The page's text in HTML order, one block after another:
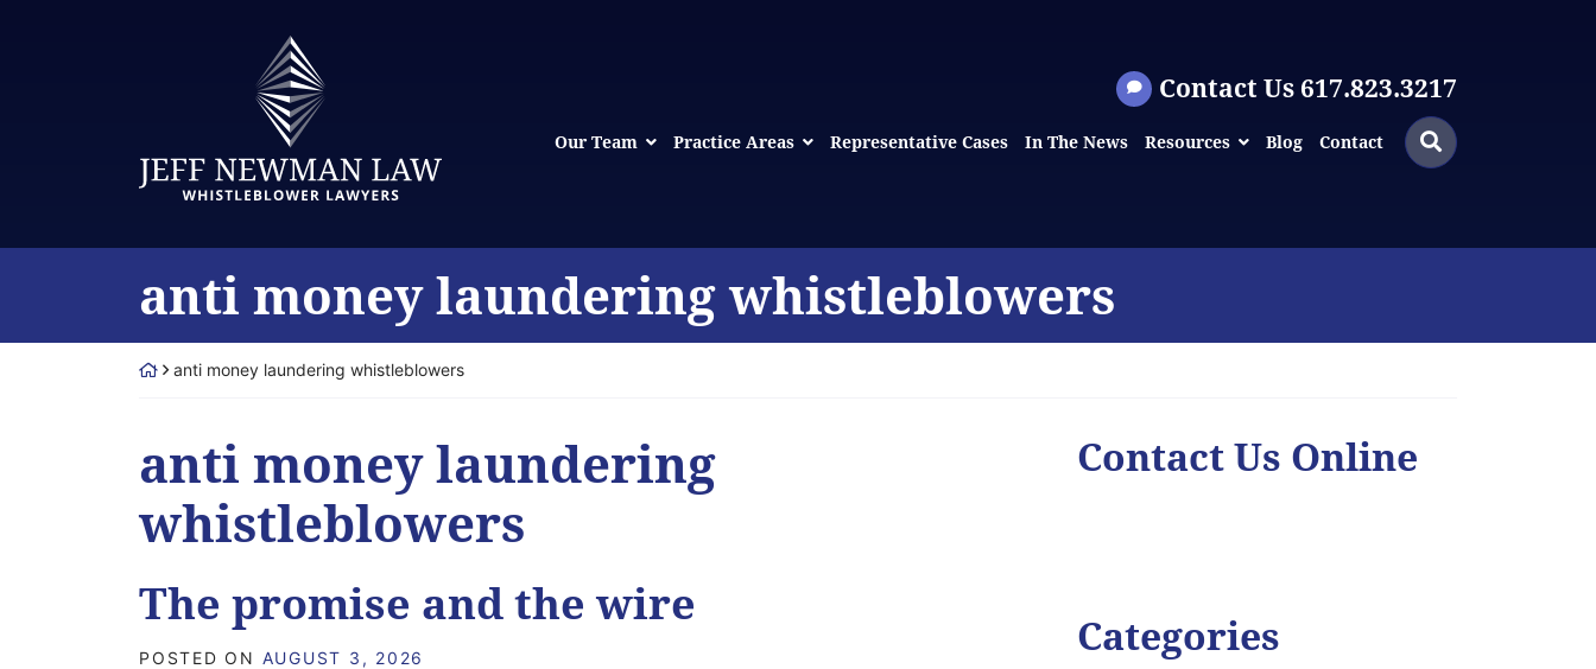
Contact Us 617.823.3217
Our Team Practice Areas Representative Cases In The News Resources Blog Contact
Search
for:
Search
Category:
anti money laundering whistleblowers
Return home
anti money laundering whistleblowers
Category:
anti money laundering
whistleblowers
The promise and the wire
POSTED ON AUGUST 3, 2026
Contact Us Online
Categories